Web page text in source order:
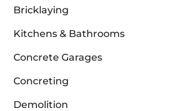
Bricklaying
Kitchens & Bathrooms
Concrete Garages
Concreting
Demolition